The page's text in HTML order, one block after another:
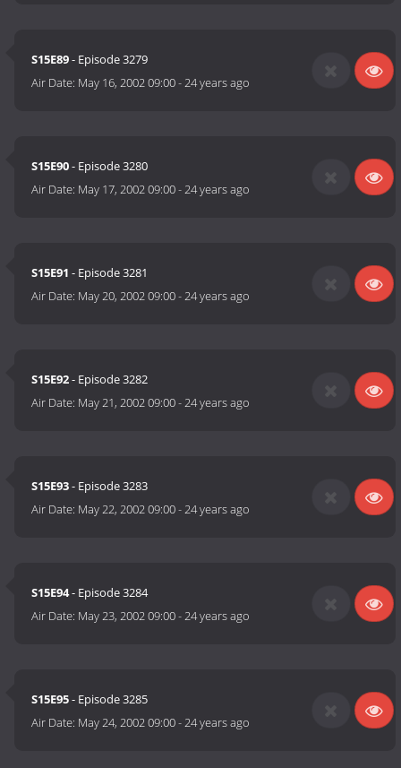
S15E89- Episode 3279
Air Date: May 16, 2002 09:00-24 years ago
S15E90- Episode 3280
Air Date: May 17, 2002 09:00-24 years ago
S15E91 - Episode 3281
Air Date: May 20, 2002 09:00-24 years ago
S15E92- Episode 3282
Air Date: May 21, 2002 09:00-24 years ago
S15E93- Episode 3283
Air Date: May 22, 2002 09:00-24 years ago
S15E94- Episode 3284
Air Date: May 23, 2002 09:00-24 years ago
S15E95- Episode 3285
Air Date: May 24, 2002 09:00-24 years ago